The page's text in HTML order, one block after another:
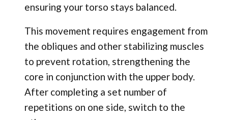
ensuring your torso stays balanced.
This movement requires engagement from
the obliques and other stabilizing muscles
to prevent rotation, strengthening the
core in conjunction with the upper body.
After completing a set number of
repetitions on one side, switch to the